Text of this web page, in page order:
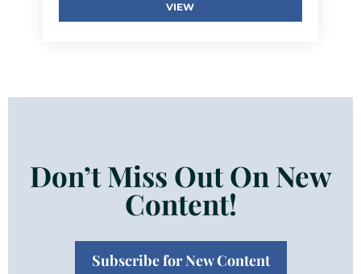
VIEW
Don’t Miss Out On New
Content!
Subscribe for New Content